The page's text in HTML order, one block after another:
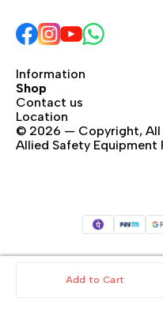
Add to Cart
Information
Shop
Contact us
Location
© 2026 — Copyright, All
Allied Safety Equipment